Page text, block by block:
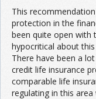
This
protection in the
been quite open with
hypocritical about
There have been a
credit life insurance
comparable life
regulating in this